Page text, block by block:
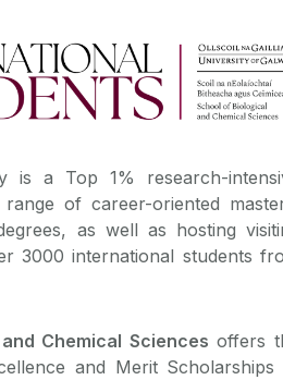
is a Top 1% research-
of career-oriented
as well as hosting
3000 international students
Chemical Sciences offers
and Merit Scholarships